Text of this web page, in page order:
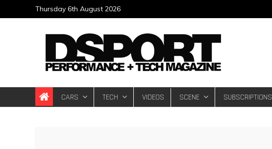
to
Thursday 6th August 2026
DSPORT Magazine
Automotive Performance + Tech Magazine
CARS TECH VIDEOS SCENE SUBSCRIPTIONS